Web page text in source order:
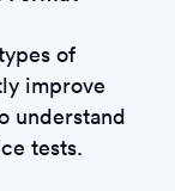
of
improve
understand
tests.